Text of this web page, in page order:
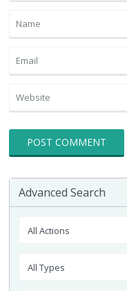
Advanced Search
All Actions
All Types